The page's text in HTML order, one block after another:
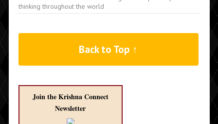
thinking throughout the world
Back to Top ↑
Join the Krishna Connect
Newsletter